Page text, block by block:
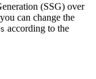
(SSG) over
can change the
according to the